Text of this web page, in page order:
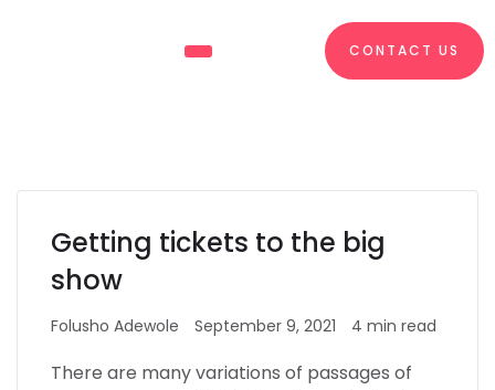
CONTACT US
Getting tickets to the big
show
Folusho Adewole September 9, 2021 4 min read
There are many variations of passages of